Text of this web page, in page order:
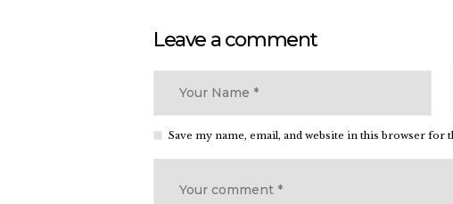
Leave a comment
Save my name, email, and website in this browser for